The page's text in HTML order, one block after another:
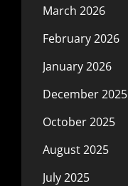
March 2026
February 2026
January 2026
December 2025
October 2025
August 2025
July 2025